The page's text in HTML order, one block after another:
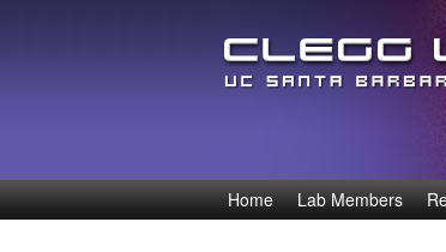
DM
Home Lab Members